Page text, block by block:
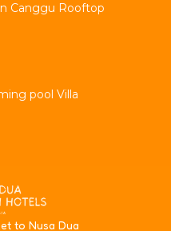
Canggu Rooftop
pool Villa
to Nusa Dua